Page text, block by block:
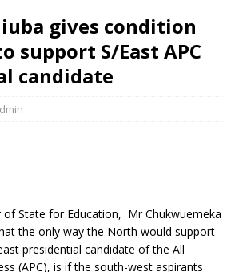
gives condition
support S/East APC
candidate
State for Education, Mr Chukwuemeka
the only way the North would support
presidential candidate of the All
(APC), is if the south-west aspirants